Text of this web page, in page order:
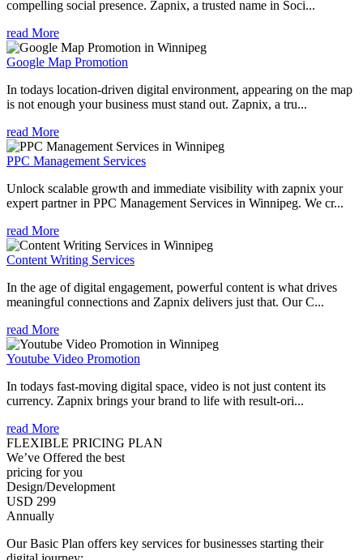
compelling social presence. Zapnix, a trusted name in Soci...
read More
Google Map Promotion
In todays location-driven digital environment, appearing on the map
is not enough your business must stand out. Zapnix, a tru...
read More
PPC Management Services
Unlock scalable growth and immediate visibility with zapnix your
expert partner in PPC Management Services in Winnipeg. We cr...
read More
Content Writing Services
In the age of digital engagement, powerful content is what drives
meaningful connections and Zapnix delivers just that. Our C...
read More
Youtube Video Promotion
In todays fast-moving digital space, video is not just content its
currency. Zapnix brings your brand to life with result-ori...
read More
FLEXIBLE PRICING PLAN
We’ve Offered the best
pricing for you
Design/Development
USD 299
Annually
Our Basic Plan offers key services for businesses starting their